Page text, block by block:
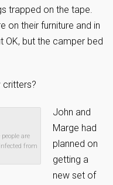
trapped on the tape.
on their furniture and in
OK, but the camper bed
critters?
are
from
John and
Marge had
planned on
getting a
new set of